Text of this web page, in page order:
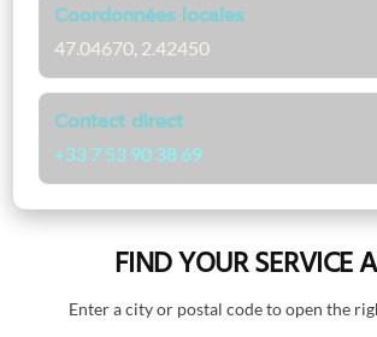
Coordonnées locales
47.04670, 2.42450
Contact direct
+33 7 53 90 38 69
FIND YOUR SERVICE
Enter a city or postal code to open the